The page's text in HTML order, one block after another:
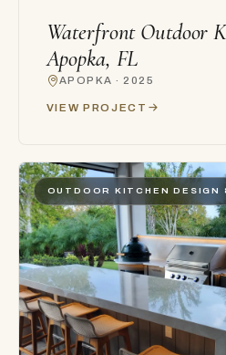
Waterfront Outdoor
Apopka, FL
APOPKA · 2025
VIEW PROJECT
OUTDOOR KITCHEN DESIGN